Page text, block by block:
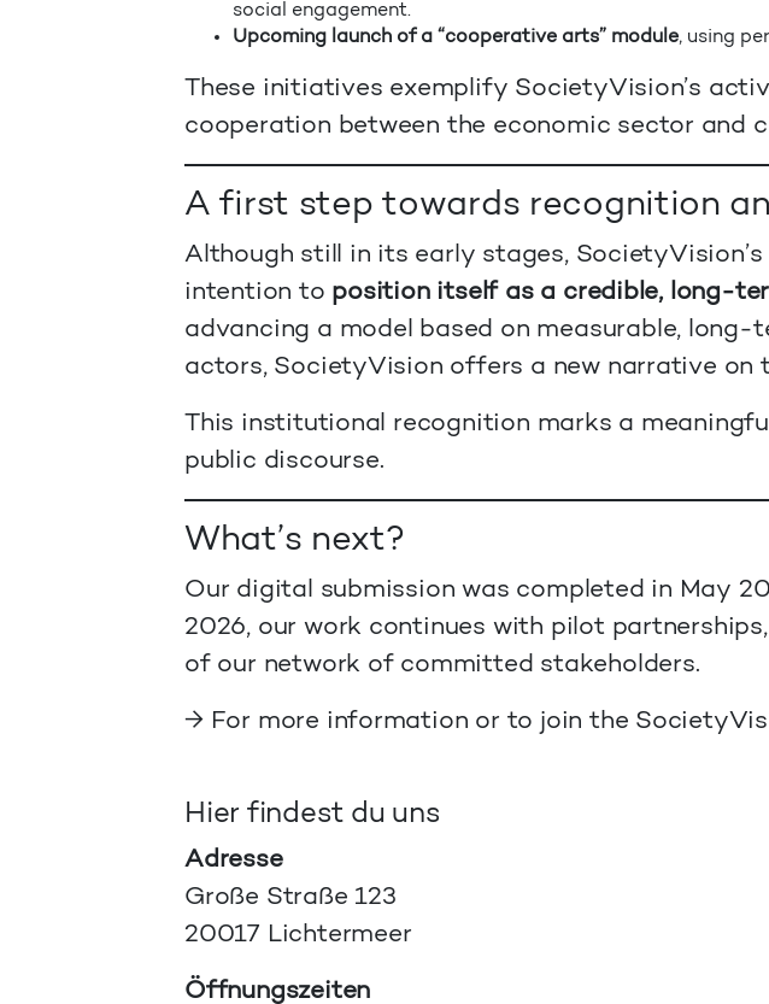
social engagement.
Upcoming launch of a “cooperative arts” module, using
These initiatives exemplify SocietyVision’s
cooperation between the economic sector and
A first step towards recognition
Although still in its early stages,
intention to position itself as a credible, long-
advancing a model based on measurable,
actors, SocietyVision offers a new narrative on
This institutional recognition marks a
public discourse.
What’s next?
Our digital submission was completed in May
2026, our work continues with pilot
of our network of committed stakeholders.
→ For more information or to join the
Hier findest du uns
Adresse
Große Straße 123
20017 Lichtermeer
Öffnungszeiten